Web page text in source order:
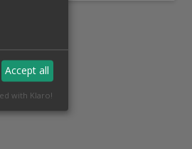
Accept all
with Klaro!